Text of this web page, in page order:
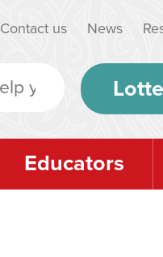
Contact us News
Educators